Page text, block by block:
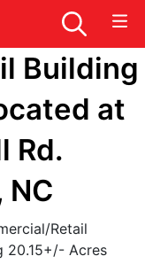
Building
at
Rd.
NC